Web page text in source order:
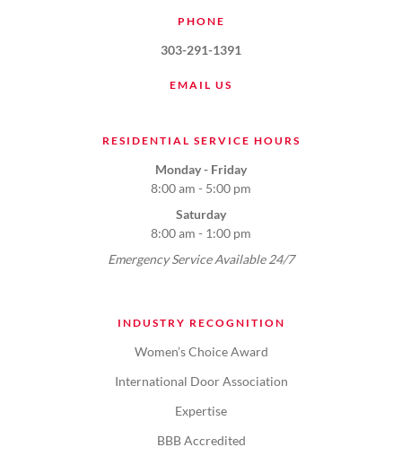
PHONE
303-291-1391
EMAIL US
RESIDENTIAL SERVICE HOURS
Monday - Friday
8:00 am - 5:00 pm
Saturday
8:00 am - 1:00 pm
Emergency Service Available 24/7
INDUSTRY RECOGNITION
Women’s Choice Award
International Door Association
Expertise
BBB Accredited